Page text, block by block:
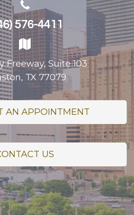
576-4411
Freeway, Suite 103
TX 77079
AN APPOINTMENT
US